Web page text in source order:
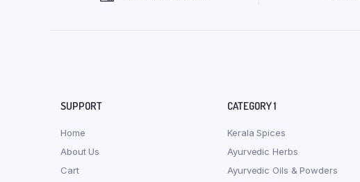
SUPPORT
Home
About Us
Cart
CATEGORY 1
Kerala Spices
Ayurvedic Herbs
Ayurvedic Oils & Powders